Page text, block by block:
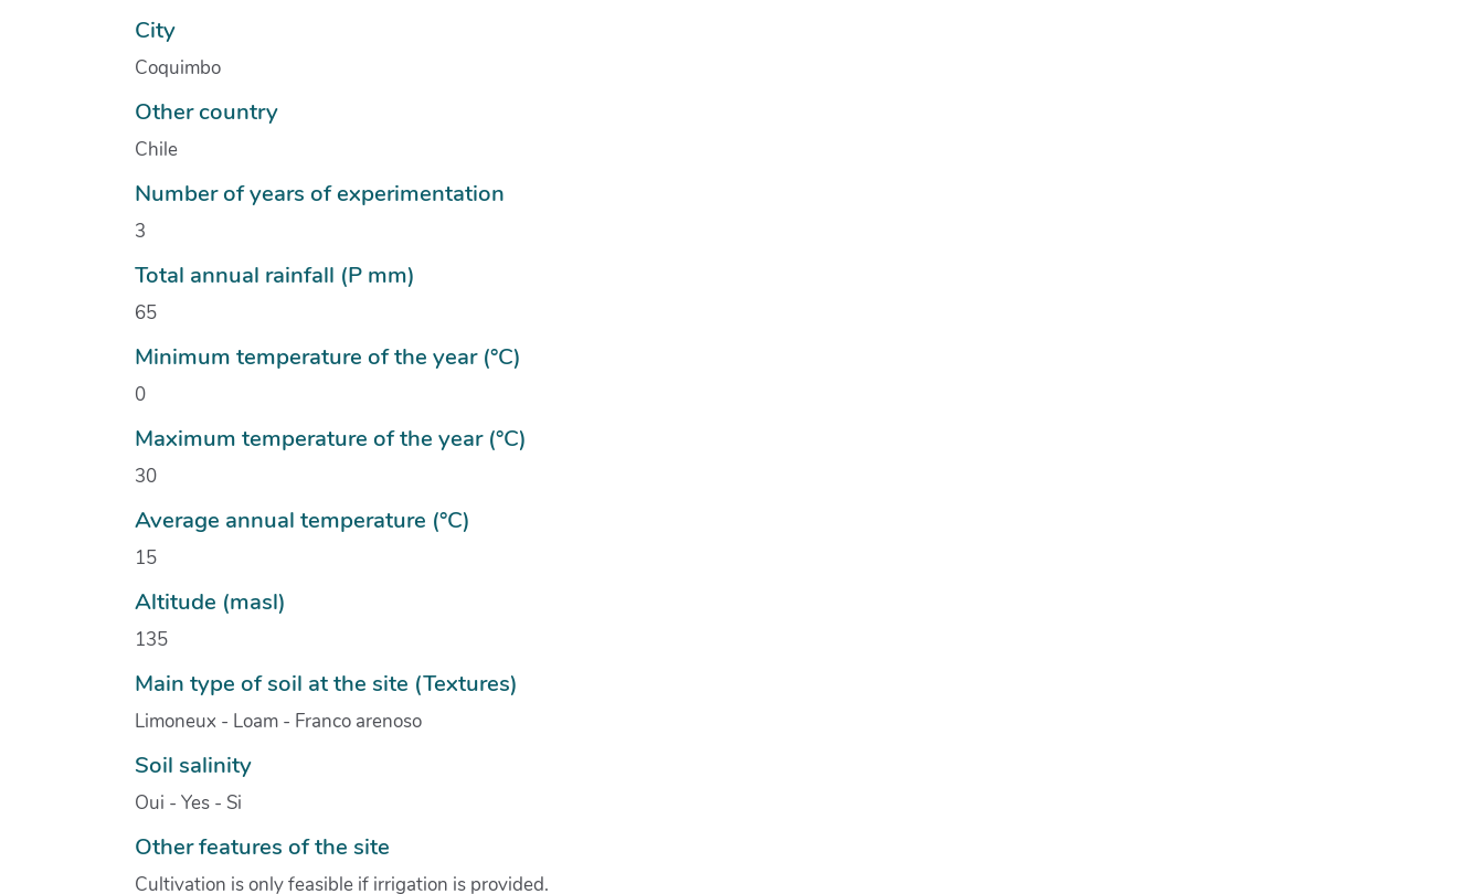
City
Coquimbo
Other country
Chile
Number of years of experimentation
3
Total annual rainfall (P mm)
65
Minimum temperature of the year (°C)
0
Maximum temperature of the year (°C)
30
Average annual temperature (°C)
15
Altitude (masl)
135
Main type of soil at the site (Textures)
Limoneux - Loam - Franco arenoso
Soil salinity
Oui - Yes - Si
Other features of the site
Cultivation is only feasible if irrigation is provided.